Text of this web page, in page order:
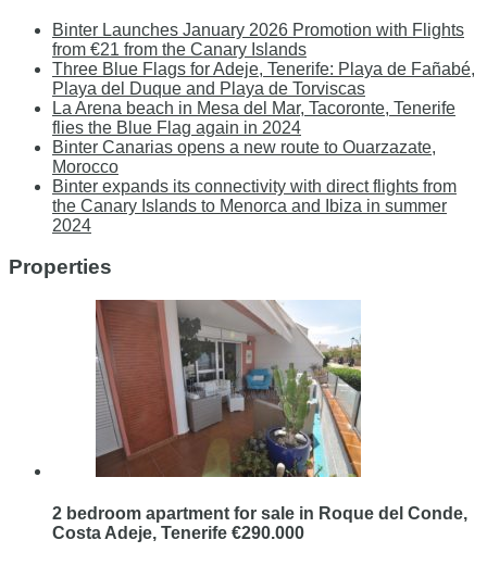
Binter Launches January 2026 Promotion with Flights
from €21 from the Canary Islands
Three Blue Flags for Adeje, Tenerife: Playa de Fañabé,
Playa del Duque and Playa de Torviscas
La Arena beach in Mesa del Mar, Tacoronte, Tenerife
flies the Blue Flag again in 2024
Binter Canarias opens a new route to Ouarzazate,
Morocco
Binter expands its connectivity with direct flights from
the Canary Islands to Menorca and Ibiza in summer
2024
Properties
2 bedroom apartment for sale in Roque del Conde,
Costa Adeje, Tenerife €290.000